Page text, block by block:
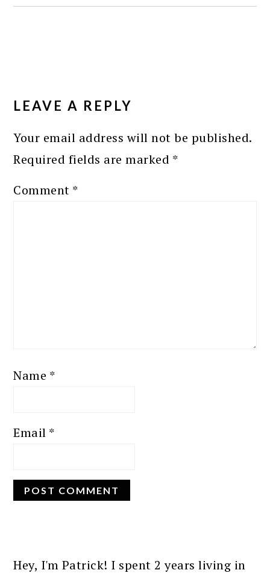
INTERACTIONS
LEAVE A REPLY
Your email address will not be published.
Required fields are marked *
Comment *
Name *
Email *
SIDEBAR
Hey, I'm Patrick! I spent 2 years living in